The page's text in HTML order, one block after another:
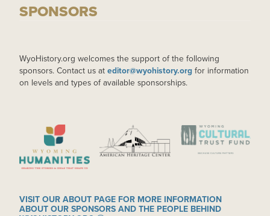
SPONSORS
WyoHistory.org welcomes the support of the following
sponsors. Contact us at editor@wyohistory.org for information
on levels and types of available sponsorships.
IMAGE IMAGE IMAGE
VISIT OUR ABOUT PAGE FOR MORE INFORMATION
ABOUT OUR SPONSORS AND THE PEOPLE BEHIND